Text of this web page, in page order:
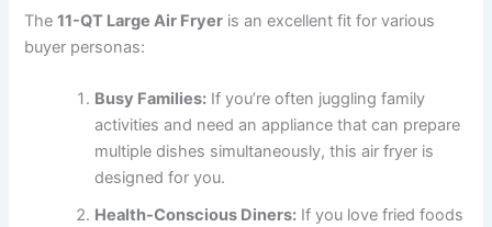
The11-QT Large Air Fryer is an excellent fit for various
buyer personas:
Busy Families: If you’re often juggling family
activities and need an appliance that can prepare
multiple dishes simultaneously, this air fryer is
designed for you.
Health-Conscious Diners: If you love fried foods